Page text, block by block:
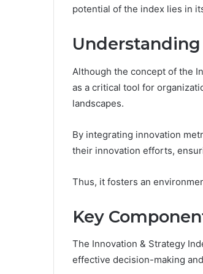
potential of the index lies in
Although the concept of the
as a critical tool for
landscapes.
By integrating innovation
their innovation efforts,
Thus, it fosters an
Key
The Innovation & Strategy
effective decision-making